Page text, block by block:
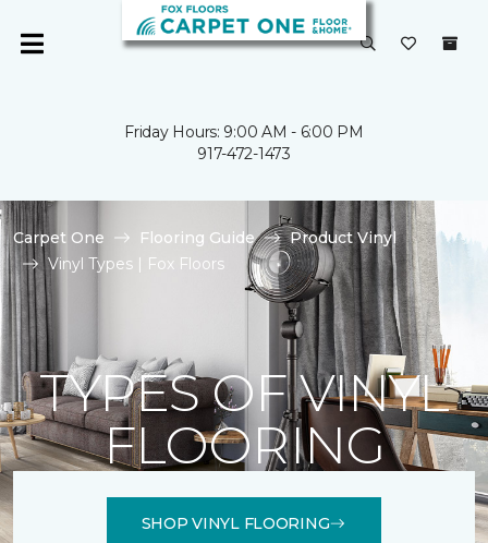
Friday Hours: 9:00 AM - 6:00 PM
917-472-1473
Carpet One Flooring Guide
Product Vinyl
Vinyl Types | Fox Floors
TYPES OF VINYL
FLOORING
SHOP VINYL FLOORING